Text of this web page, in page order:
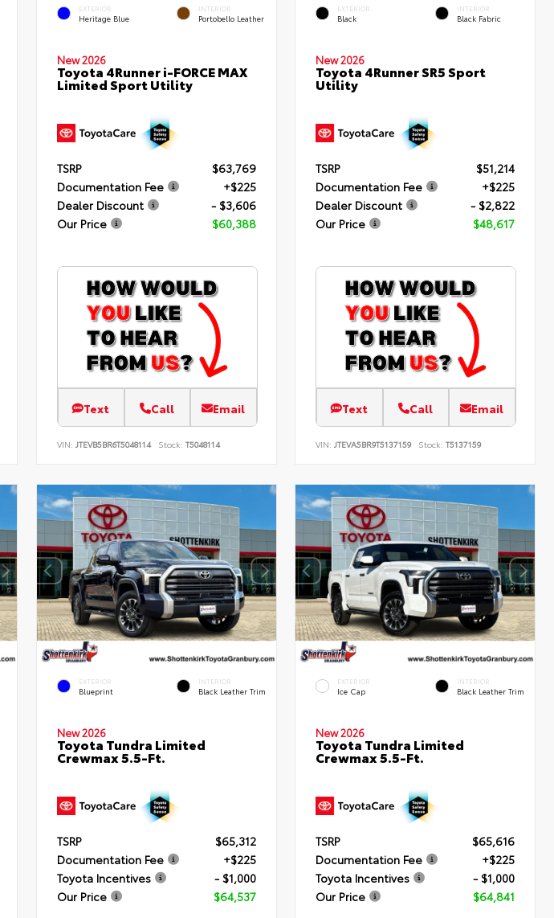
EXTERIOR
Heritage Blue
INTERIOR
Portobello Leather
New 2026
Toyota 4Runner i-FORCE MAX
Limited Sport Utility
TSRP
$63,769
Documentation Fee
+$225
Dealer Discount
- $3,606
Our Price
$60,388
Text Call Email
VIN: JTEVB5BR6T5048114 Stock: T5048114
EXTERIOR
Black
INTERIOR
Black Fabric
New 2026
Toyota 4Runner SR5 Sport
Utility
TSRP
$51,214
Documentation Fee
+$225
Dealer Discount
- $2,822
Our Price
$48,617
Text Call Email
VIN:JTEVA5BR9T5137159 Stock: T5137159
EXTERIOR
Blueprint
INTERIOR
Black Leather Trim
New 2026
Toyota Tundra Limited
Crewmax 5.5-Ft.
TSRP
$65,312
Documentation Fee
+$225
Toyota Incentives
- $1,000
Our Price
$64,537
EXTERIOR
Ice Cap
INTERIOR
Black Leather Trim
New 2026
Toyota Tundra Limited
Crewmax 5.5-Ft.
TSRP
$65,616
Documentation Fee
+$225
Toyota Incentives
- $1,000
Our Price
$64,841